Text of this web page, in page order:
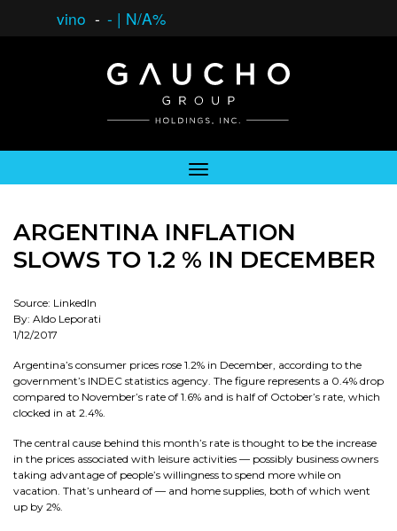
vino - - | N/A%
ARGENTINA INFLATION
SLOWS TO 1.2 % IN DECEMBER
Source: LinkedIn
By: Aldo Leporati
1/12/2017
Argentina’s consumer prices rose 1.2% in December, according to the
government’s INDEC statistics agency. The figure represents a 0.4% drop
compared to November’s rate of 1.6% and is half of October’s rate, which
clocked in at 2.4%.
The central cause behind this month’s rate is thought to be the increase
in the prices associated with leisure activities — possibly business owners
taking advantage of people’s willingness to spend more while on
vacation. That’s unheard of — and home supplies, both of which went
up by 2%.